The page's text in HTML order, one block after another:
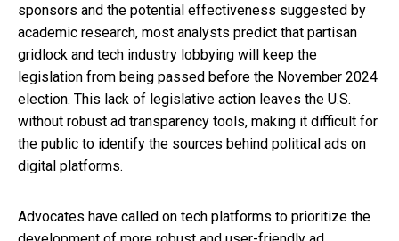
sponsors and the potential effectiveness suggested by
academic research, most analysts predict that partisan
gridlock and tech industry lobbying will keep the
legislation from being passed before the November 2024
election. This lack of legislative action leaves the U.S.
without robust ad transparency tools, making it difficult for
the public to identify the sources behind political ads on
digital platforms.
Advocates have called on tech platforms to prioritize the